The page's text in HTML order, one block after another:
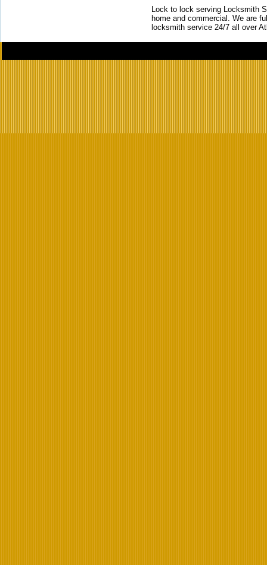
Lock to lock serving Locksmith
home and commercial. We are
locksmith service 24/7 all over